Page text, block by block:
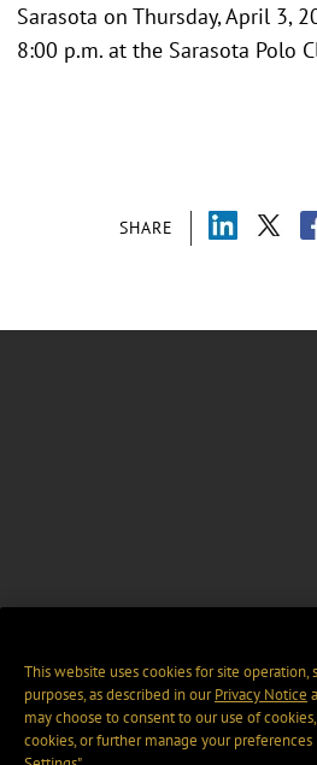
SHARE
Sarasota on Thursday, April 3,
8:00 p.m. at the Sarasota Polo
This website uses cookies for site operation,
purposes, as described in ourPrivacy Notice
may choose to consent to our use of
cookies, or further manage your preferences